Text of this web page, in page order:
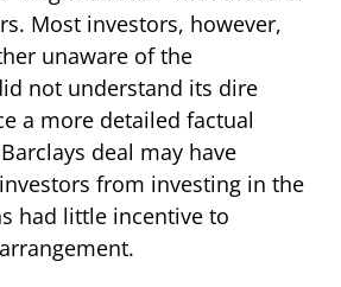
Most investors, however,
unaware of the
not understand its dire
a more detailed factual
deal may have
from investing in the
had little incentive to